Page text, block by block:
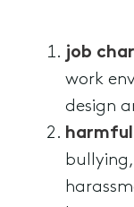
job
work
design